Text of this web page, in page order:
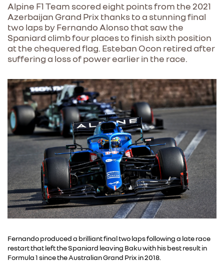
Alpine F1 Team scored eight points from the 2021
Azerbaijan Grand Prix thanks to a stunning final
two laps by Fernando Alonso that saw the
Spaniard climb four places to finish sixth position
at the chequered flag. Esteban Ocon retired after
suffering a loss of power earlier in the race.
Fernando produced a brilliant final two laps following a late race
restart that left the Spaniard leaving Baku with his best result in
Formula 1 since the Australian Grand Prix in 2018.